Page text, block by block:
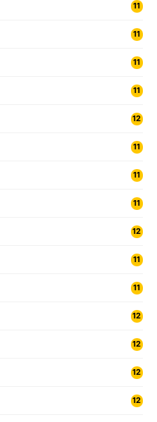
11
11
11
11
12
11
11
11
12
11
11
12
12
12
12